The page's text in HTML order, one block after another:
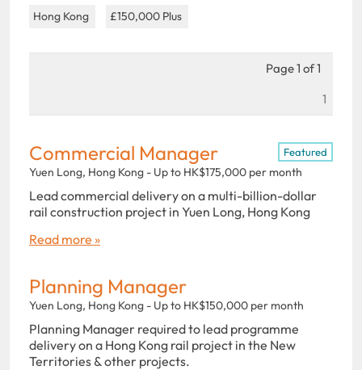
Hong Kong £150,000 Plus
Page 1 of 1
1
Commercial Manager Featured
Yuen Long, Hong Kong - Up to HK$175,000 per month
Lead commercial delivery on a multi-billion-dollar
rail construction project in Yuen Long, Hong Kong
Read more »
Planning Manager
Yuen Long, Hong Kong - Up to HK$150,000 per month
Planning Manager required to lead programme
delivery on a Hong Kong rail project in the New
Territories & other projects.